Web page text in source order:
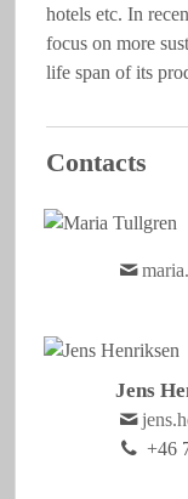
hotels etc. In
focus on more
life span of its
Contacts
Jens
+46